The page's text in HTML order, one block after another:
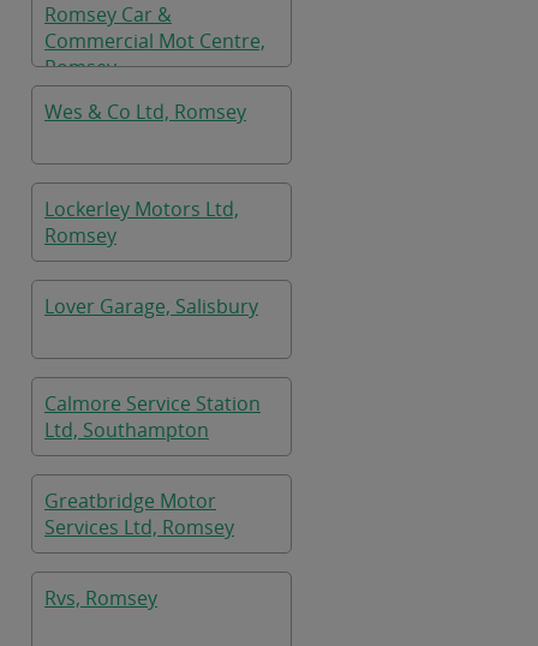
Romsey Car &
Commercial Mot Centre,
Romsey
Wes & Co Ltd, Romsey
Lockerley Motors Ltd,
Romsey
Lover Garage, Salisbury
Calmore Service Station
Ltd, Southampton
Greatbridge Motor
Services Ltd, Romsey
Rvs, Romsey